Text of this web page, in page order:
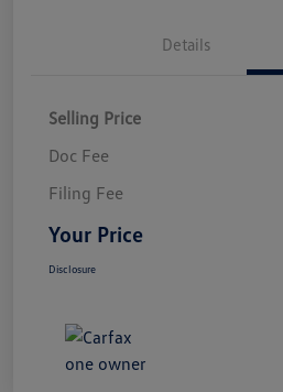
Details
Selling Price
Doc Fee
Filing Fee
Your Price
Disclosure